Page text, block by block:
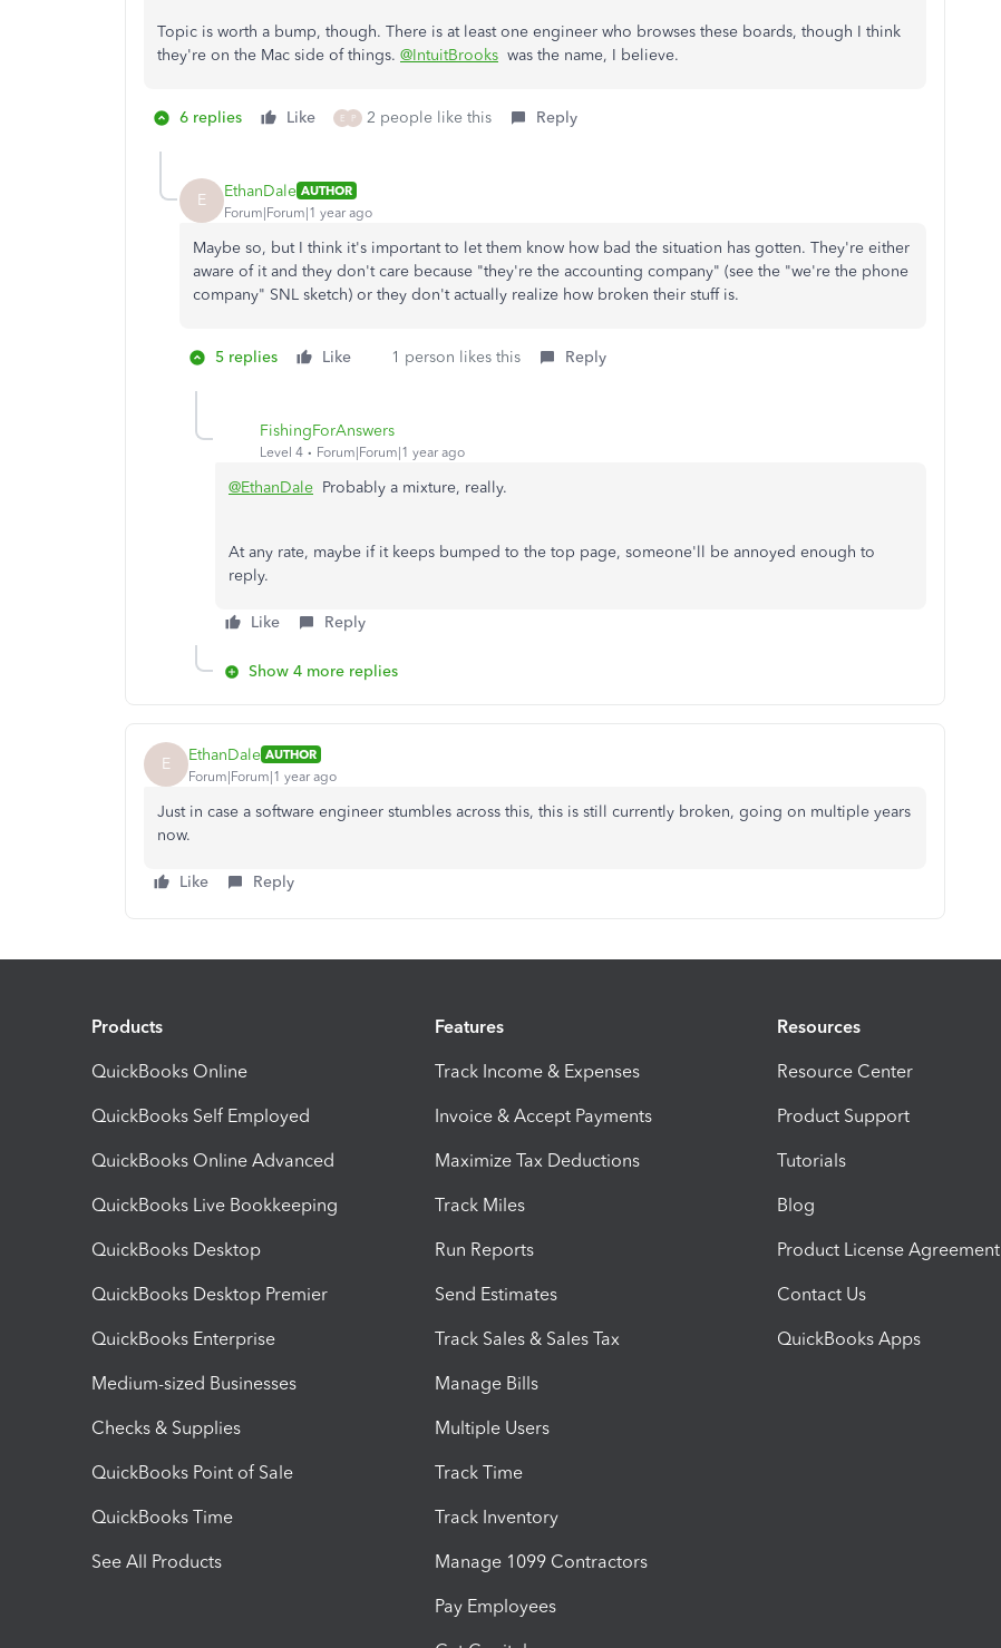
Topic is worth a bump, though. There is at least one engineer who browses these boards, though I think
they're on the Mac side of things. @IntuitBrooks was the name, I believe.
6 replies Like E P 2 people like this Reply
E EthanDale AUTHOR
Forum|Forum|1 year ago
Maybe so, but I think it's important to let them know how bad the situation has gotten. They're either
aware of it and they don't care because "they're the accounting company" (see the "we're the phone
company" SNL sketch) or they don't actually realize how broken their stuff is.
5 replies Like 1 person likes this Reply
FishingForAnswers
Level 4 Forum|Forum|1 year ago
@EthanDale Probably a mixture, really.
At any rate, maybe if it keeps bumped to the top page, someone'll be annoyed enough to
reply.
Like Reply
Show 4 more replies
E EthanDale AUTHOR
Forum|Forum|1 year ago
Just in case a software engineer stumbles across this, this is still currently broken, going on multiple years
now.
Like Reply
Products
QuickBooks Online
QuickBooks Self Employed
QuickBooks Online Advanced
QuickBooks Live Bookkeeping
QuickBooks Desktop
QuickBooks Desktop Premier
QuickBooks Enterprise
Medium-sized Businesses
Checks & Supplies
QuickBooks Point of Sale
QuickBooks Time
See All Products
Features
Track Income & Expenses
Invoice & Accept Payments
Maximize Tax Deductions
Track Miles
Run Reports
Send Estimates
Track Sales & Sales Tax
Manage Bills
Multiple Users
Track Time
Track Inventory
Manage 1099 Contractors
Pay Employees
Resources
Resource Center
Product Support
Tutorials
Blog
Product License Agreement
Contact Us
QuickBooks Apps